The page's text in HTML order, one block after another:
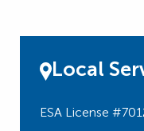
Local
ESA License